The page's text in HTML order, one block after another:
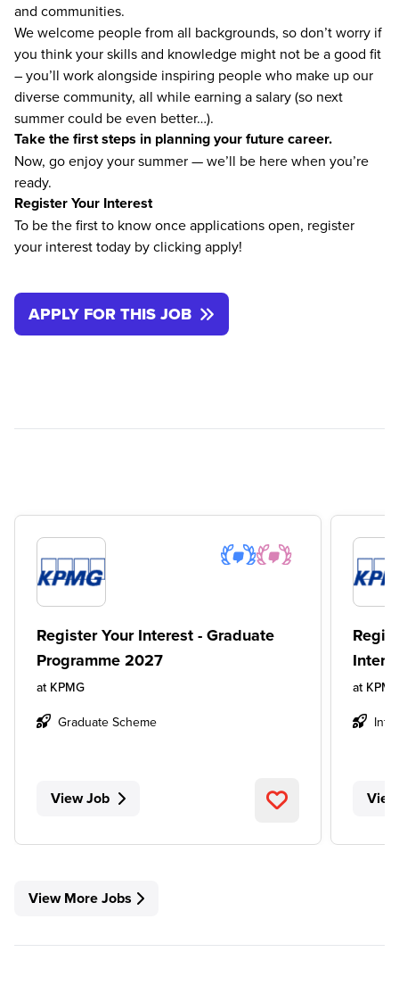
and communities.
We welcome people from all backgrounds, so don’t worry if
you think your skills and knowledge might not be a good fit
– you’ll work alongside inspiring people who make up our
diverse community, all while earning a salary (so next
summer could be even better…).
Take the first steps in planning your future career.
Now, go enjoy your summer — we’ll be here when you’re
ready.
Register Your Interest
To be the first to know once applications open, register
your interest today by clicking apply!
APPLY FOR THIS JOB
Register Your Interest - Graduate
Programme 2027
at KPMG
Graduate Scheme
View Job
at
View More Jobs